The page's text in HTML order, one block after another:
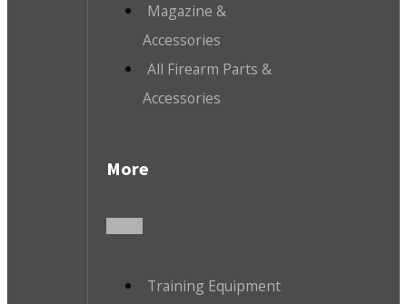
Magazine &
Accessories
All Firearm Parts &
Accessories
More
Training Equipment